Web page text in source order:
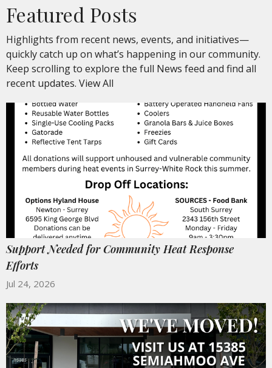
Featured Posts
Highlights from recent news, events, and initiatives—
quickly catch up on what’s happening in our community.
Keep scrolling to explore the full News feed and find all
recent updates. View All
Support Needed for Community Heat Response
Efforts
Jul 24, 2026